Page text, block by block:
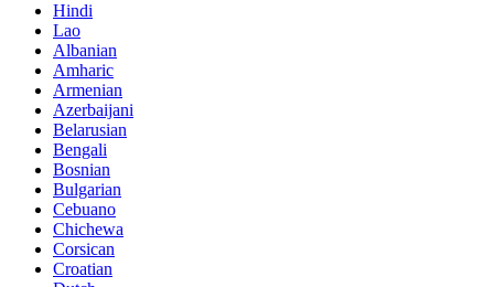
Hindi
Lao
Albanian
Amharic
Armenian
Azerbaijani
Belarusian
Bengali
Bosnian
Bulgarian
Cebuano
Chichewa
Corsican
Croatian